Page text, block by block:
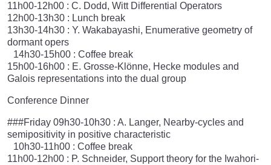
11h00-12h00 : C. Dodd, Witt Differential Operators
12h00-13h30 : Lunch break
13h30-14h30 : Y. Wakabayashi, Enumerative geometry of
dormant opers
14h30-15h00 : Coffee break
15h00-16h00 : E. Grosse-Klönne, Hecke modules and
Galois representations into the dual group
Conference Dinner
###Friday 09h30-10h30 : A. Langer, Nearby-cycles and
semipositivity in positive characteristic
10h30-11h00 : Coffee break
11h00-12h00 : P. Schneider, Support theory for the Iwahori-